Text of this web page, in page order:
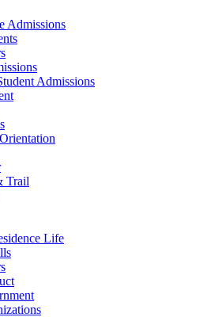
Admissions
Admissions
Trail
Life